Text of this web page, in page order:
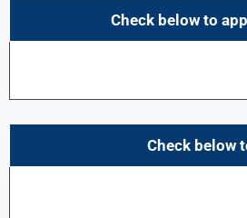
Check below to
Check below